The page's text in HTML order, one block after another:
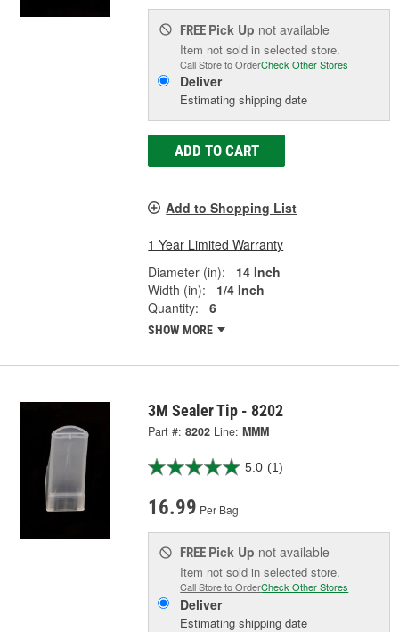
FREE Pick Up not available
Item not sold in selected store.
Call Store to OrderCheck Other Stores
Deliver
Estimating shipping date
ADD TO CART
Add to Shopping List
1 Year Limited Warranty
Diameter (in):
14 Inch
Width (in):
1/4 Inch
Quantity:
6
SHOW MORE
3M Sealer Tip - 8202
Part #: 8202 Line: MMM
5.0 (1)
16.99 Per Bag
FREE Pick Up not available
Item not sold in selected store.
Call Store to OrderCheck Other Stores
Deliver
Estimating shipping date